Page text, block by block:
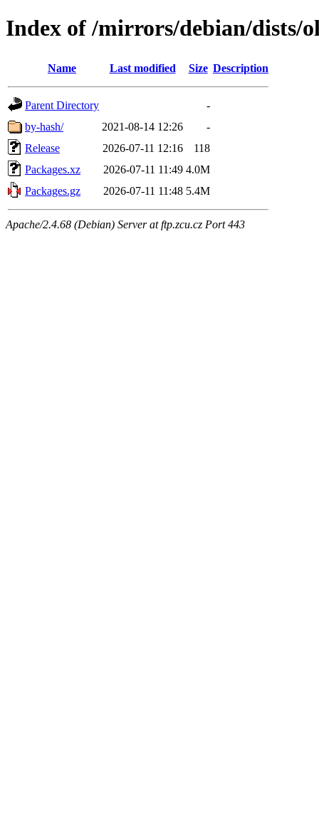
Index of /mirrors/debian/dists/
Name Last modified Size Description
Parent Directory
-
by-hash/
2021-08-14 12:26
-
Release
2026-07-11 12:16
118
Packages.xz
2026-07-11 11:49 4.0M
Packages.gz
2026-07-11 11:48 5.4M
Apache/2.4.68 (Debian) Server at ftp.zcu.cz Port 443